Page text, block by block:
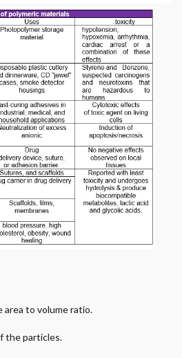
area to volume ratio.
the particles.